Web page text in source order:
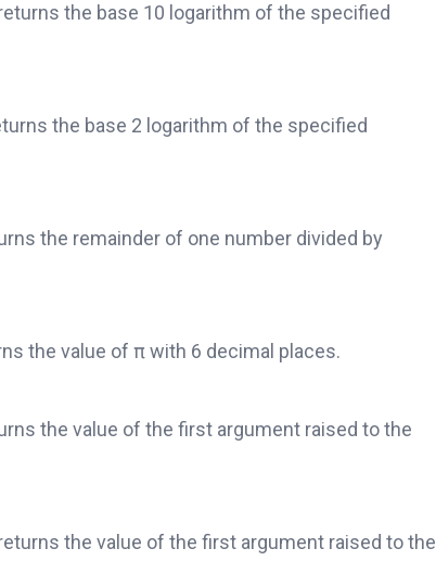
the base 10 logarithm of the specified
the base 2 logarithm of the specified
the remainder of one number divided by
the value of π with 6 decimal places.
the value of the first argument raised to the
the value of the first argument raised to the